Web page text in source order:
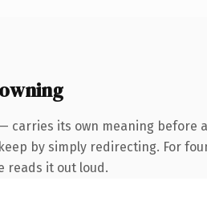
carries its own meaning before
by simply redirecting. For
reads it out loud.